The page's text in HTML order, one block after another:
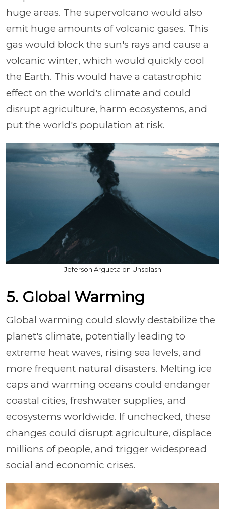
huge areas. The supervolcano would also
emit huge amounts of volcanic gases. This
gas would block the sun's rays and cause a
volcanic winter, which would quickly cool
the Earth. This would have a catastrophic
effect on the world's climate and could
disrupt agriculture, harm ecosystems, and
put the world's population at risk.
Jeferson Argueta on Unsplash
5. Global Warming
Global warming could slowly destabilize the
planet's climate, potentially leading to
extreme heat waves, rising sea levels, and
more frequent natural disasters. Melting ice
caps and warming oceans could endanger
coastal cities, freshwater supplies, and
ecosystems worldwide. If unchecked, these
changes could disrupt agriculture, displace
millions of people, and trigger widespread
social and economic crises.